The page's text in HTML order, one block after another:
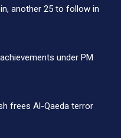
another 25 to follow in
under PM
frees Al-Qaeda terror